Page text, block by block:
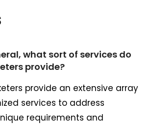
what sort of services do
provide?
provide an extensive array
services to address
requirements and